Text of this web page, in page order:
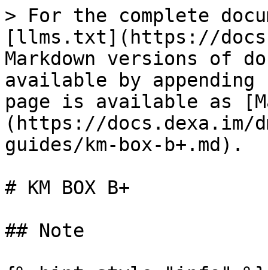
> For the complete
[llms.txt](https://
Markdown versions of
available by
page is available as
(https://docs.dexa.im/
guides/km-box-b+.md).
# KM BOX B+
## Note